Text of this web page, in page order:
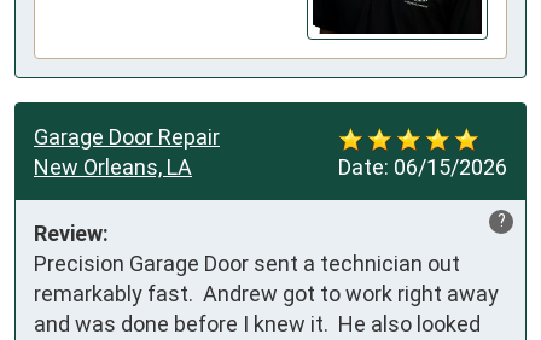
Date: 06/15/2026
Garage Door Repair
New Orleans, LA
?
Review:
Precision Garage Door sent a technician out
remarkably fast.  Andrew got to work right away
and was done before I knew it.  He also looked